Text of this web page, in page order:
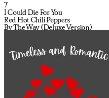
7
I Could Die For You
Red Hot Chili Peppers
By The Way (Deluxe Version)